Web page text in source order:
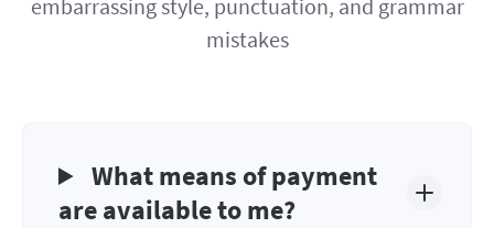
embarrassing style, punctuation, and grammar
mistakes
What means of payment
are available to me?